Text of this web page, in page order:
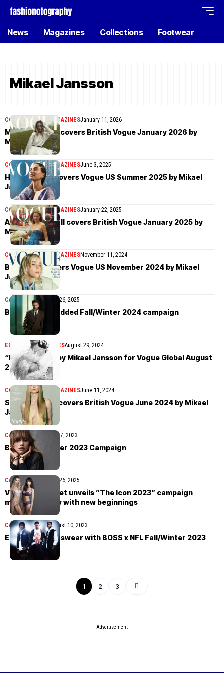
News Magazines Collections Footwear
Mikael Jansson
COVER STORIES MAGAZINESJanuary 11, 2026
Margot Robbie covers British Vogue January 2026 by
Mikael Jansson
COVER STORIESMAGAZINESJune 3, 2025
Hailey Bieber covers Vogue US Summer 2025 by Mikael
Jansson
COVER STORIESMAGAZINESJanuary 22, 2025
Angelina Kendall covers British Vogue January 2025 by
Mikael Jansson
COVER STORIES MAGAZINESNovember 11, 2024
Billie Eilish covers Vogue US November 2024 by Mikael
Jansson
CAMPAIGNNovember 26, 2025
BOSS’ star-studded Fall/Winter 2024 campaign
EDITORIALMAGAZINESAugust 29, 2024
“Easy Pieces” by Mikael Jansson for Vogue Global August
2024
COVER STORIES MAGAZINESJune 11, 2024
Sophie Turner covers British Vogue June 2024 by Mikael
Jansson
CAMPAIGN September 7, 2023
BOSS Fall/Winter 2023 Campaign
CAMPAIGNNovember 26, 2025
Victoria’s Secret unveils ”The Icon 2023” campaign
merging legacy with new beginnings
CAMPAIGNNEWSAugust 10, 2023
Elevating sportswear with BOSS x NFL Fall/Winter 2023
1 2 3
- Advertisement -